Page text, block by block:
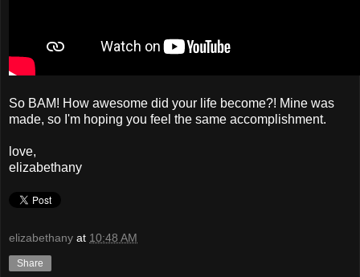
So BAM! How awesome did your life become?! Mine was
made, so I'm hoping you feel the same accomplishment.
love,
elizabethany
elizabethany at 10:48 AM
Share